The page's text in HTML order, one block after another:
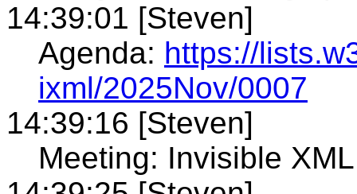
14:39:01 [Steven]
Agenda: https://
ixml/2025Nov/0007
14:39:16 [Steven]
Meeting: Invisible